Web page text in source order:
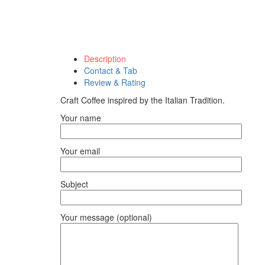
Description
Contact & Tab
Review & Rating
Craft Coffee inspired by the Italian Tradition.
Your name
Your email
Subject
Your message (optional)